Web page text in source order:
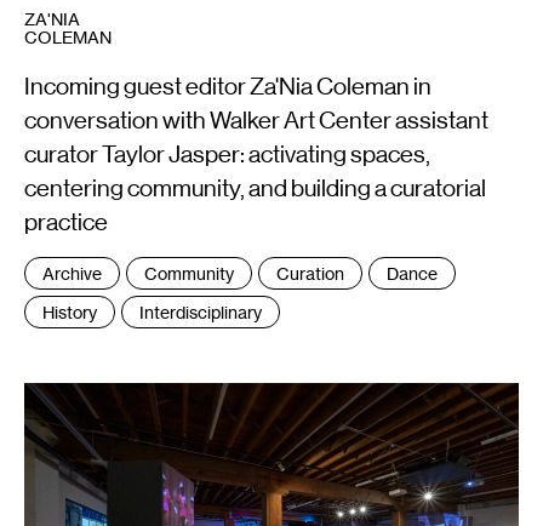
ZA'NIA
COLEMAN
Incoming guest editor Za'Nia Coleman in
conversation with Walker Art Center assistant
curator Taylor Jasper: activating spaces,
centering community, and building a curatorial
practice
Tags
:
Archive Community Curation
Dance
History
Interdisciplinary